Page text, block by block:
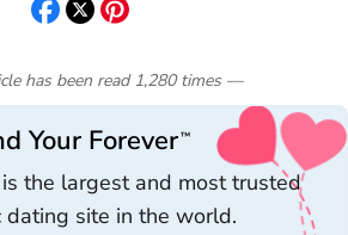
has been read 1,280 times—
Your Forever™
the largest and most trusted
dating site in the world.